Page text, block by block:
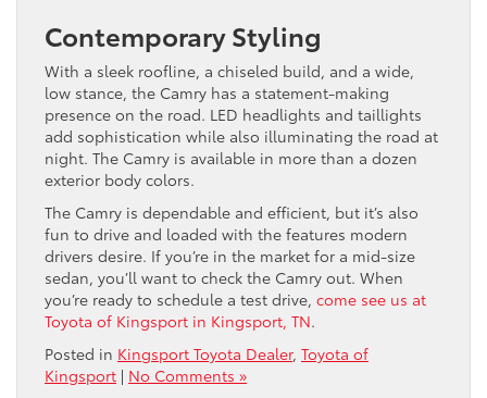
Contemporary Styling
With a sleek roofline, a chiseled build, and a wide,
low stance, the Camry has a statement-making
presence on the road. LED headlights and taillights
add sophistication while also illuminating the road at
night. The Camry is available in more than a dozen
exterior body colors.
The Camry is dependable and efficient, but it’s also
fun to drive and loaded with the features modern
drivers desire. If you’re in the market for a mid-size
sedan, you’ll want to check the Camry out. When
you’re ready to schedule a test drive, come see us at
Toyota of Kingsport in Kingsport, TN.
Posted in Kingsport Toyota Dealer, Toyota of
Kingsport | No Comments »